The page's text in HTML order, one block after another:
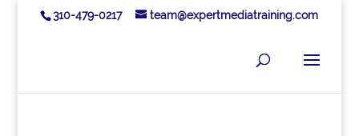
310-479-0217 team@expertmediatraining.com